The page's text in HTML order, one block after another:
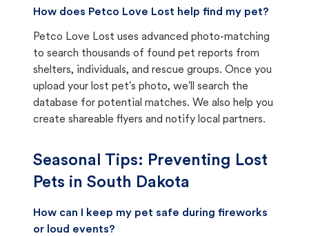
How does Petco Love Lost help find my pet?
Petco Love Lost uses advanced photo-matching
to search thousands of found pet reports from
shelters, individuals, and rescue groups. Once you
upload your lost pet's photo, we'll search the
database for potential matches. We also help you
create shareable flyers and notify local partners.
Seasonal Tips: Preventing Lost
Pets in South Dakota
How can I keep my pet safe during fireworks
or loud events?